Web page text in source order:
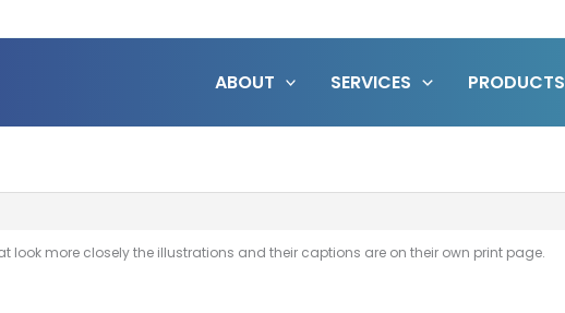
ABOUT SERVICES PRODUCTS
look more closely the illustrations and their captions are on their own print page.